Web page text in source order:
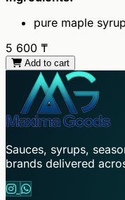
pure maple syrup
5 600 ₸
Add to cart
Sauces, syrups,
brands delivered